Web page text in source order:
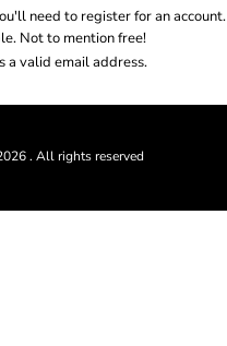
need to register for an account.
Not to mention free!
a valid email address.
. All rights reserved